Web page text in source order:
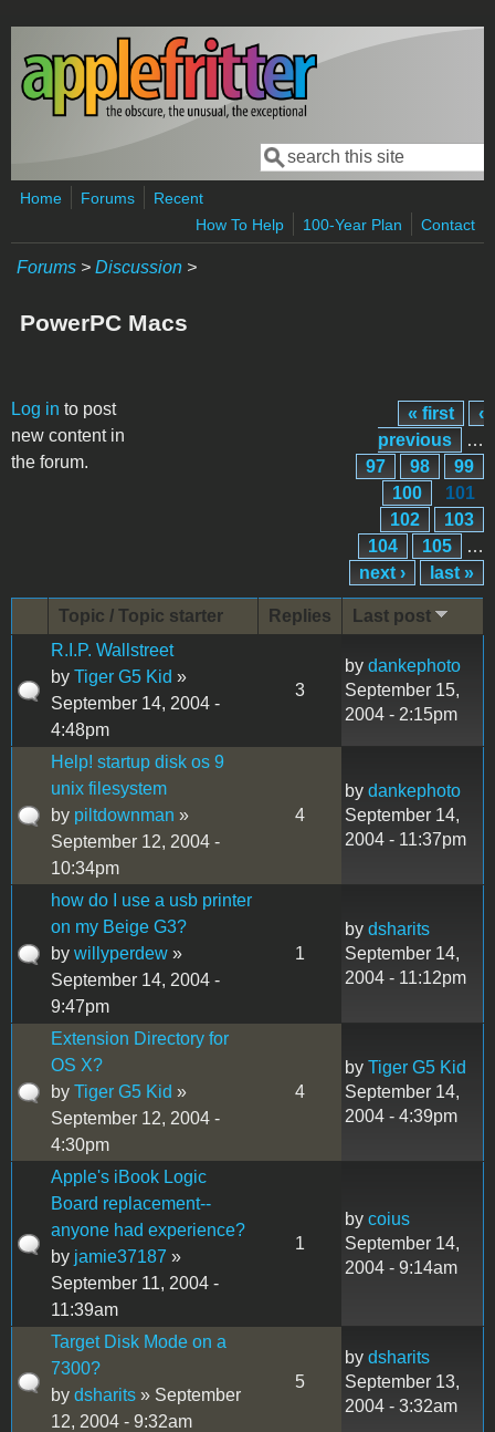
Skip to main content
Search form
Search
Home Forums
Recent
How To Help
100-Year Plan Contact
Forums > Discussion >
PowerPC Macs
Log in to post
new content in
the forum.
Pages « first
‹
previous
…
97
98
99
100
101
102
103
104
105
…
next ›
last »
Topic / Topic starter Replies
Last post
R.I.P. Wallstreet
by Tiger G5 Kid »
September 14, 2004 -
4:48pm
3
by dankephoto
September 15,
2004 - 2:15pm
Help! startup disk os 9
unix filesystem
by piltdownman »
September 12, 2004 -
10:34pm
4
by dankephoto
September 14,
2004 - 11:37pm
how do I use a usb printer
on my Beige G3?
by willyperdew »
September 14, 2004 -
9:47pm
1
by dsharits
September 14,
2004 - 11:12pm
Extension Directory for
OS X?
by Tiger G5 Kid »
September 12, 2004 -
4:30pm
4
by Tiger G5 Kid
September 14,
2004 - 4:39pm
Apple's iBook Logic
Board replacement--
anyone had experience?
by jamie37187 »
September 11, 2004 -
11:39am
1
by coius
September 14,
2004 - 9:14am
Target Disk Mode on a
7300?
by dsharits » September
12, 2004 - 9:32am
5
by dsharits
September 13,
2004 - 3:32am